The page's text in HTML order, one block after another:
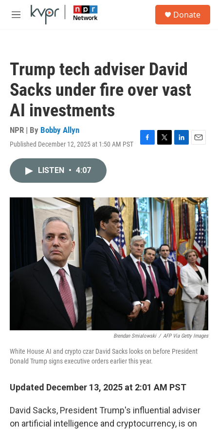
Skip to main content
M
Donate
Trump tech adviser David
Sacks under fire over vast
AI investments
NPR | By Bobby Allyn
Published December 12, 2025 at 1:50 AM PST
F
o
k
T
r
L
I
n
E
LISTEN • 4:07
Brendan Smialowski / AFP Via Getty Images
White House AI and crypto czar David Sacks looks on before President
Donald Trump signs executive orders earlier this year.
Updated December 13, 2025 at 2:01 AM PST
David Sacks, President Trump's influential adviser
on artificial intelligence and cryptocurrency, is on